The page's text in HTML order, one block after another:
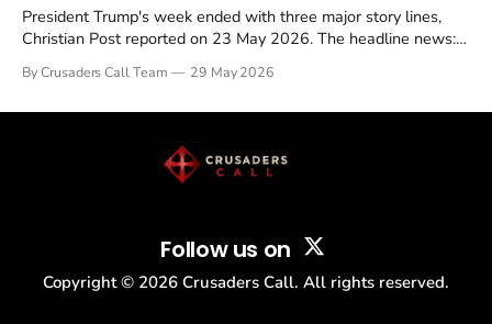
President Trump's week ended with three major story lines,
Christian Post reported on 23 May 2026. The headline news:
drew thousands of believers to the National Mall. The cultural
By Crusaders Call Team 29 May 2026
Follow us on
Copyright © 2026 Crusaders Call. All rights reserved.